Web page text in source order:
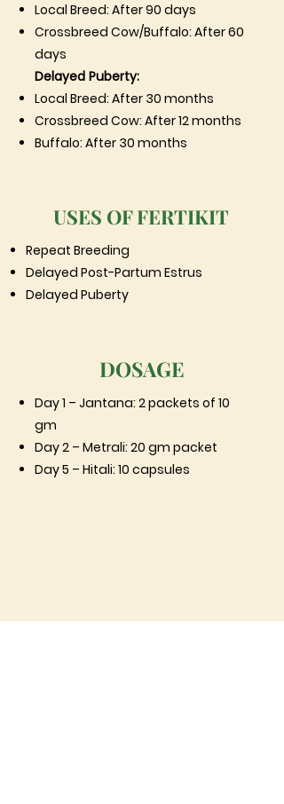
Local Breed: After 90 days
Crossbreed Cow/Buffalo: After 60
days
Delayed Puberty:
Local Breed: After 30 months
Crossbreed Cow: After 12 months
Buffalo: After 30 months
USES OF FERTIKIT
Repeat Breeding
Delayed Post-Partum Estrus
Delayed Puberty
DOSAGE
Day 1 – Jantana: 2 packets of 10
gm
Day 2 – Metrali: 20 gm packet
Day 5 – Hitali: 10 capsules